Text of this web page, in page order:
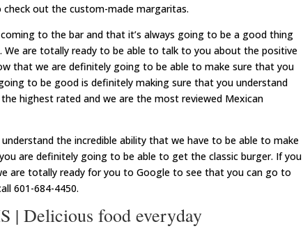
out the custom-made margaritas.
to the bar and that it’s always going to be a good thing
are totally ready to be able to talk to you about the positive
that we are definitely going to be able to make sure that you
to be good is definitely making sure that you understand
highest rated and we are the most reviewed Mexican
the incredible ability that we have to be able to make
are definitely going to be able to get the classic burger. If you
are totally ready for you to Google to see that you can go to
601-684-4450.
| Delicious food everyday